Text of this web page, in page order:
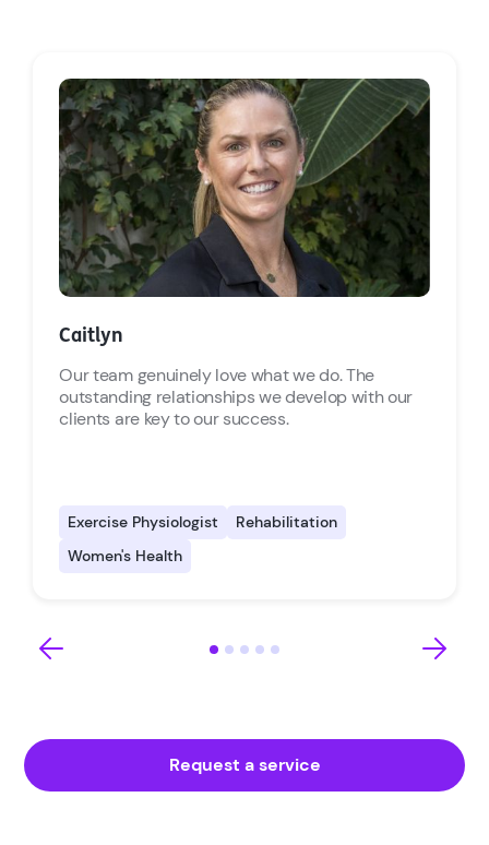
Caitlyn
Our team genuinely love what we do. The
outstanding relationships we develop with our
clients are key to our success.
Exercise Physiologist
Rehabilitation
Women's Health
Request a service